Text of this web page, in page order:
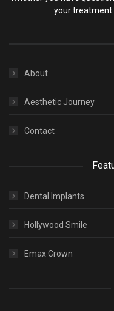
your treatment
About
Aesthetic Journey
Contact
Dental Implants
Hollywood Smile
Emax Crown